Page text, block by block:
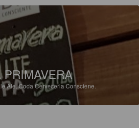
PRIMAVERA
Ale.Coda Cerveceria Consciene.